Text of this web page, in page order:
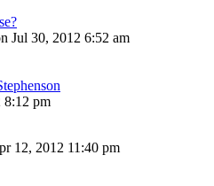
Jul 30, 2012 6:52 am
8:12 pm
12, 2012 11:40 pm